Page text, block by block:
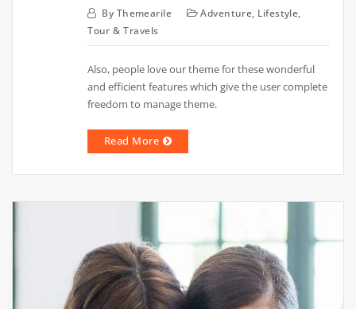
By Themearile Adventure, Lifestyle,
Tour & Travels
Also, people love our theme for these wonderful
and efficient features which give the user complete
freedom to manage theme.
Read More